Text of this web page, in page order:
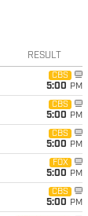
RESULT
CBS
5:00 PM
CBS
5:00 PM
CBS
5:00 PM
FOX
5:00 PM
CBS
5:00 PM